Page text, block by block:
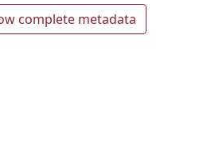
complete metadata